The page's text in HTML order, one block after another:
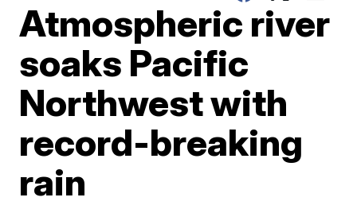
Atmospheric river
soaks Pacific
Northwest with
record-breaking
rain